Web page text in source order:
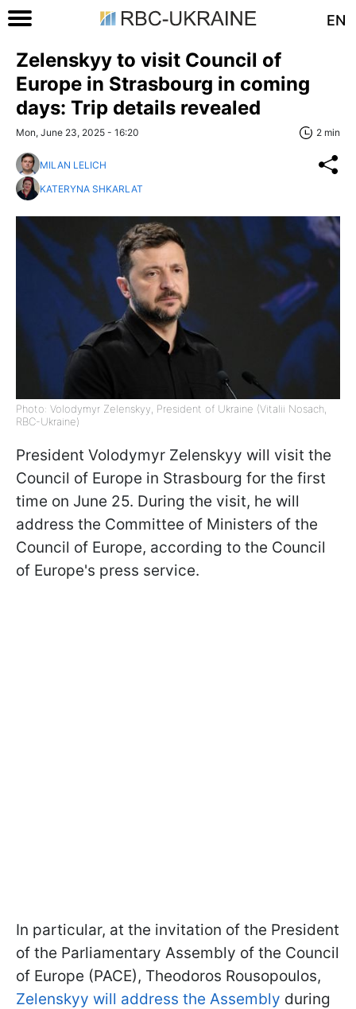
EN
Zelenskyy to visit Council of
Europe in Strasbourg in coming
days: Trip details revealed
Mon, June 23, 2025 - 16:20 2 min
MILAN LELICH
KATERYNA SHKARLAT
Photo: Volodymyr Zelenskyy, President of Ukraine (Vitalii Nosach,
RBC-Ukraine)
President Volodymyr Zelenskyy will visit the
Council of Europe in Strasbourg for the first
time on June 25. During the visit, he will
address the Committee of Ministers of the
Council of Europe, according to the Council
of Europe's press service.
In particular, at the invitation of the President
of the Parliamentary Assembly of the Council
of Europe (PACE), Theodoros Rousopoulos,
Zelenskyy will address the Assembly during